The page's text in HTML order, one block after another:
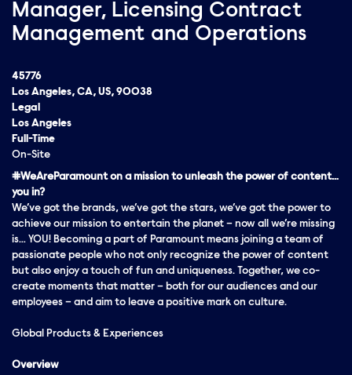
Manager, Licensing Contract
Management and Operations
45776
Los Angeles, CA, US, 90038
Legal
Los Angeles
Full-Time
On-Site
#WeAreParamount on a mission to unleash the power of content…
you in?
We’ve got the brands, we’ve got the stars, we’ve got the power to
achieve our mission to entertain the planet – now all we’re missing
is… YOU! Becoming a part of Paramount means joining a team of
passionate people who not only recognize the power of content
but also enjoy a touch of fun and uniqueness. Together, we co-
create moments that matter – both for our audiences and our
employees – and aim to leave a positive mark on culture.
Global Products & Experiences
Overview